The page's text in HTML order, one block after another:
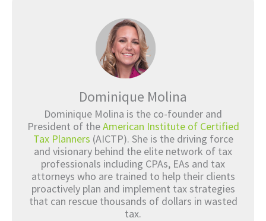
Dominique Molina
Dominique Molina is the co-founder and
President of theAmerican Institute of Certified
Tax Planners (AICTP). She is the driving force
and visionary behind the elite network of tax
professionals including CPAs, EAs and tax
attorneys who are trained to help their clients
proactively plan and implement tax strategies
that can rescue thousands of dollars in wasted
tax.